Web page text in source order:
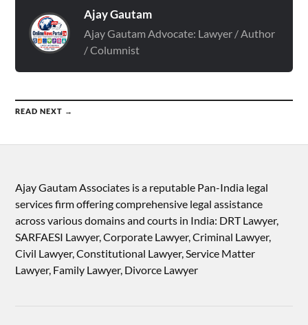
Ajay Gautam
Ajay Gautam Advocate: Lawyer / Author
/ Columnist
READ NEXT →
Ajay Gautam Associates is a reputable Pan-India legal
services firm offering comprehensive legal assistance
across various domains and courts in India: DRT Lawyer,
SARFAESI Lawyer, Corporate Lawyer, Criminal Lawyer,
Civil Lawyer, Constitutional Lawyer, Service Matter
Lawyer, Family Lawyer, Divorce Lawyer